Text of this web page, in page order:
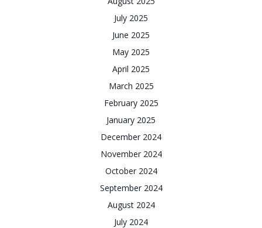
July 2025
June 2025
May 2025
April 2025
March 2025
February 2025
January 2025
December 2024
November 2024
October 2024
September 2024
August 2024
July 2024